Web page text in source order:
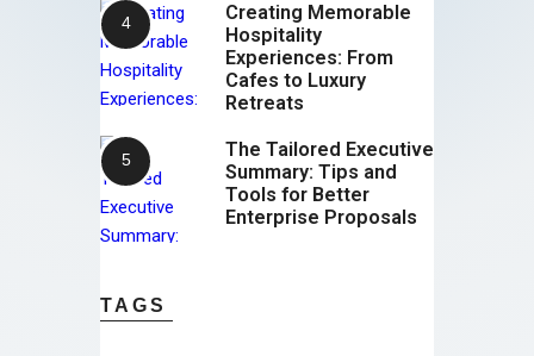
Creating Memorable
Hospitality
Experiences: From
Cafes to Luxury
Retreats
The Tailored Executive
Summary: Tips and
Tools for Better
Enterprise Proposals
TAGS